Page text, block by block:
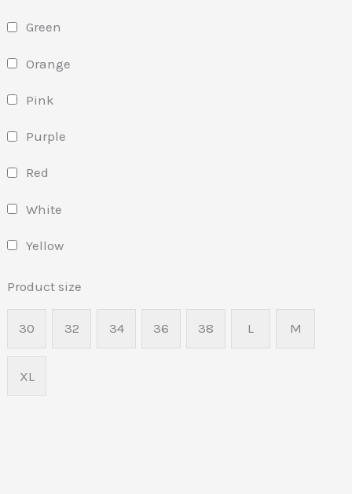
Green
Orange
Pink
Purple
Red
White
Yellow
Product size
30 32 34 36 38 L M
XL